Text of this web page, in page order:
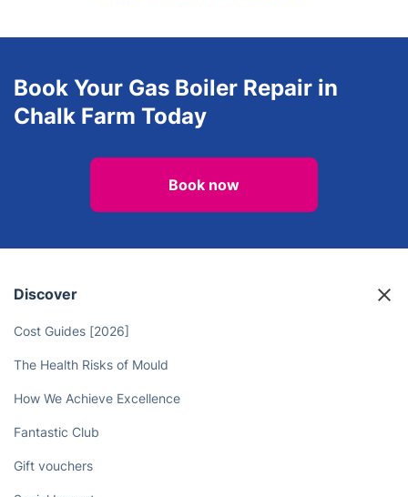
Book Your Gas Boiler Repair in
Chalk Farm Today
Book now
Discover
Cost Guides [2026]
The Health Risks of Mould
How We Achieve Excellence
Fantastic Club
Gift vouchers